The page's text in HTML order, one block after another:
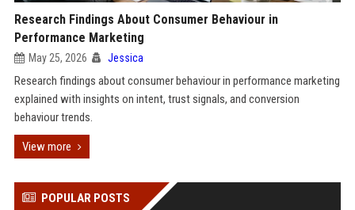
Research Findings About Consumer Behaviour in
Performance Marketing
May 25, 2026 Jessica
Research findings about consumer behaviour in performance marketing
explained with insights on intent, trust signals, and conversion
behaviour trends.
View more
POPULAR POSTS